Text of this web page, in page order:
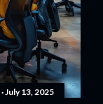
July 13, 2025